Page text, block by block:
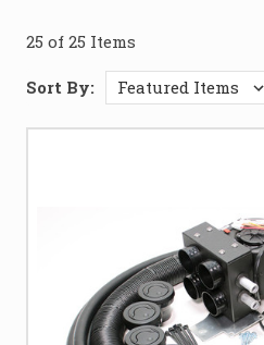
25 of 25 Items
Sort By: